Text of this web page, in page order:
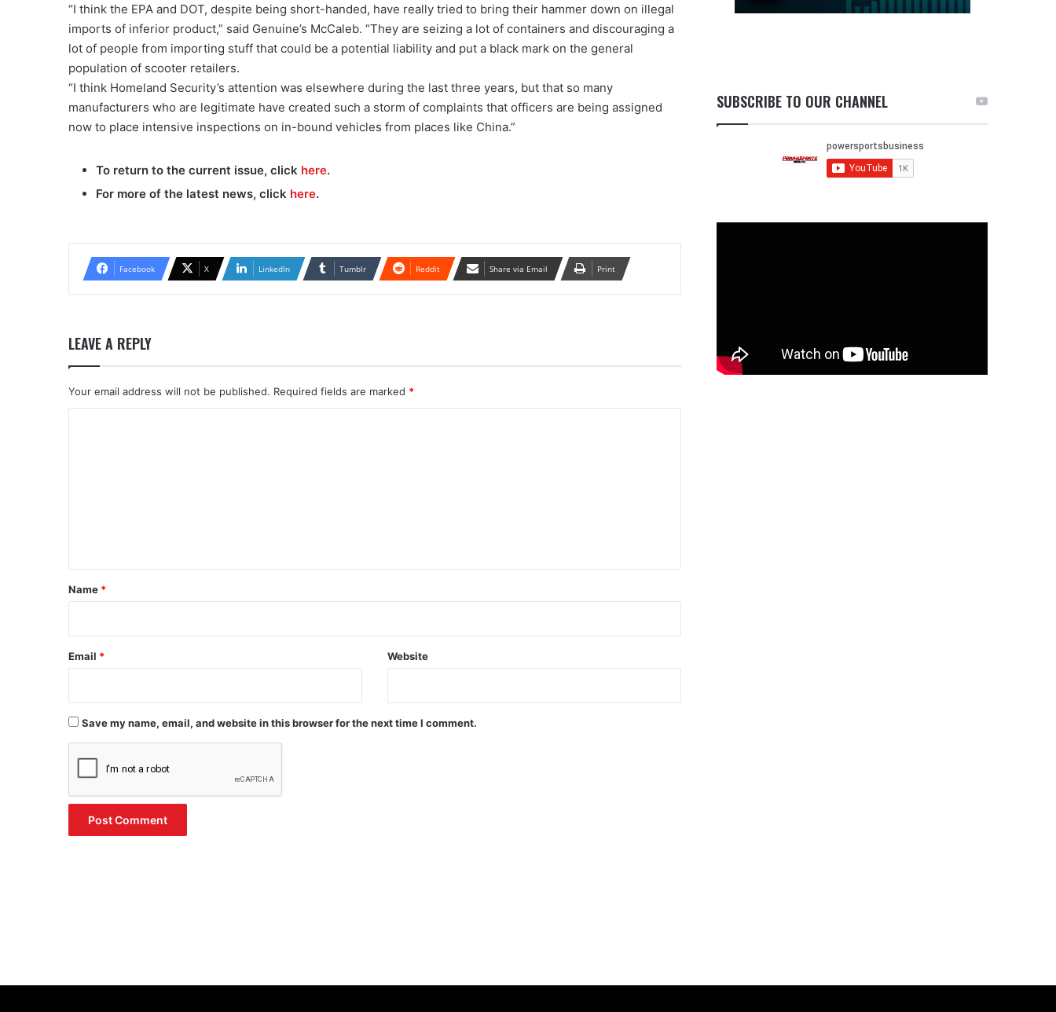
“I think the EPA and DOT, despite being short-handed, have really tried to bring their hammer down on illegal
imports of inferior product,” said Genuine’s McCaleb. “They are seizing a lot of containers and discouraging a
lot of people from importing stuff that could be a potential liability and put a black mark on the general
population of scooter retailers.
“I think Homeland Security’s attention was elsewhere during the last three years, but that so many
manufacturers who are legitimate have created such a storm of complaints that officers are being assigned
now to place intensive inspections on in-bound vehicles from places like China.”
To return to the current issue, click here.
For more of the latest news, click here.
Facebook X LinkedIn Tumblr Reddit Share via Email Print
LEAVE A REPLY
Your email address will not be published. Required fields are marked *
*
Name *
Email * Website
Save my name, email, and website in this browser for the next time I comment.
SUBSCRIBE TO OUR CHANNEL